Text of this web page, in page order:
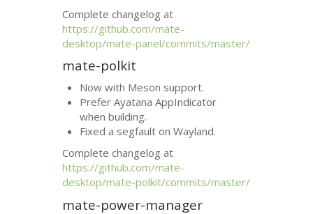
Complete changelog at
https://github.com/mate-
desktop/mate-panel/commits/master/
mate-polkit
Now with Meson support.
Prefer Ayatana AppIndicator
when building.
Fixed a segfault on Wayland.
Complete changelog at
https://github.com/mate-
desktop/mate-polkit/commits/master/
mate-power-manager